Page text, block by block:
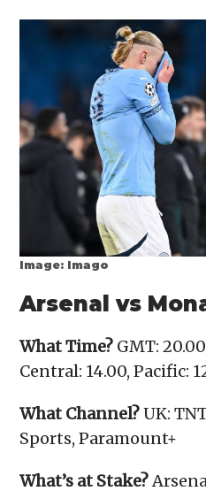
Image: Imago
Arsenal vs
What Time? GMT:
Central: 14.00, Pacific:
What Channel?UK:
Sports, Paramount+
What’s at Stake?